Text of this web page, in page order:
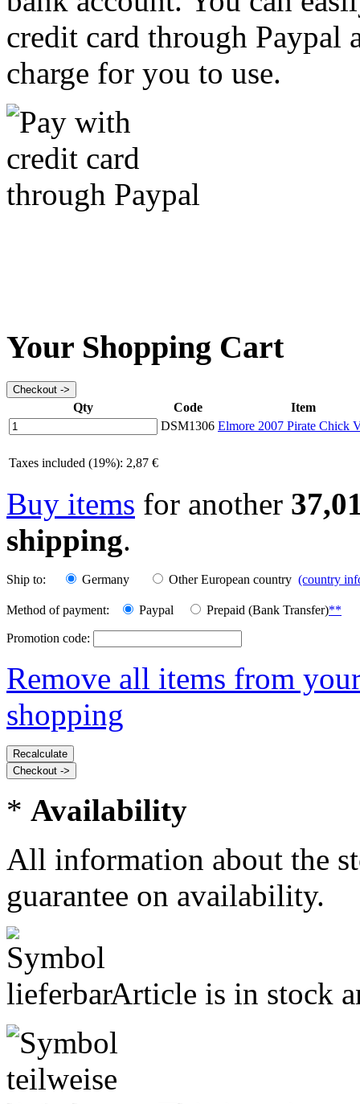
credit card through Paypal
charge for you to use.
Your Shopping Cart
Qty Code
Item
DSM1306 Elmore 2007 Pirate Chick
Taxes included (19%): 2,87 €
Buy items for another
shipping.
Ship to: Germany Other European country (country
Method of payment: Paypal Prepaid (Bank Transfer)**
Promotion code:
Remove all items from
shopping
* Availability
All information about the
guarantee on availability.
Article is in stock